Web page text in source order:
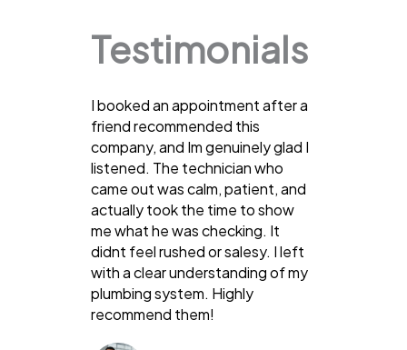
Testimonials
I booked an appointment after a
friend recommended this
company, and Im genuinely glad I
listened. The technician who
came out was calm, patient, and
actually took the time to show
me what he was checking. It
didnt feel rushed or salesy. I left
with a clear understanding of my
plumbing system. Highly
recommend them!